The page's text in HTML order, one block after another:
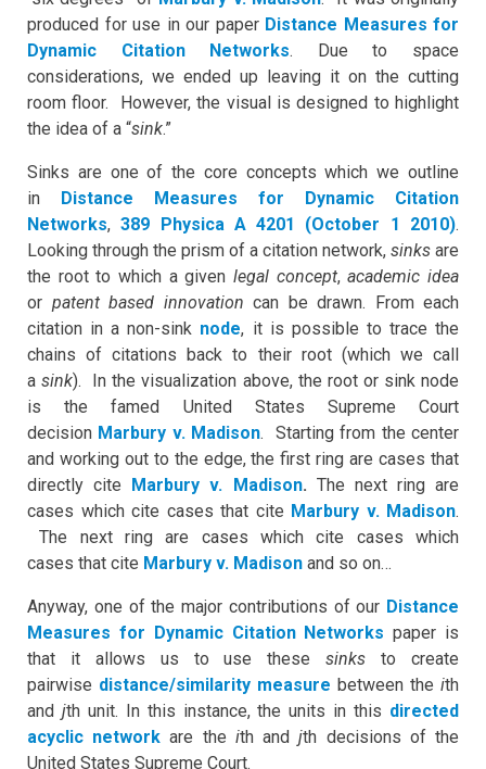
produced for use in our paper Distance Measures for
Dynamic Citation Networks. Due to space
considerations, we ended up leaving it on the cutting
room floor. However, the visual is designed to highlight
the idea of a “sink.”
Sinks are one of the core concepts which we outline
in Distance Measures for Dynamic Citation
Networks, 389 Physica A 4201 (October 1 2010).
Looking through the prism of a citation network, sinks are
the root to which a given legal concept,academic idea
or patent based innovation can be drawn. From each
citation in a non-sink node, it is possible to trace the
chains of citations back to their root (which we call
asink). In the visualization above, the root or sink node
is the famed United States Supreme Court
decision Marbury v. Madison. Starting from the center
and working out to the edge, the first ring are cases that
directly cite Marbury v. Madison. The next ring are
cases which cite cases that cite Marbury v. Madison.
The next ring are cases which cite cases which
cases that cite Marbury v. Madison and so on…
Anyway, one of the major contributions of our Distance
Measures for Dynamic Citation Networks paper is
that it allows us to use thesesinks to create
pairwise distance/similarity measure between the ith
and jth unit. In this instance, the units in this directed
acyclic network are the ith andjth decisions of the
United States Supreme Court.